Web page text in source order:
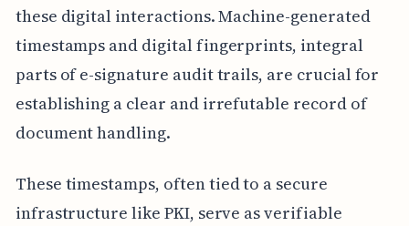
these digital interactions. Machine-generated
timestamps and digital fingerprints, integral
parts of e-signature audit trails, are crucial for
establishing a clear and irrefutable record of
document handling.
These timestamps, often tied to a secure
infrastructure like PKI, serve as verifiable